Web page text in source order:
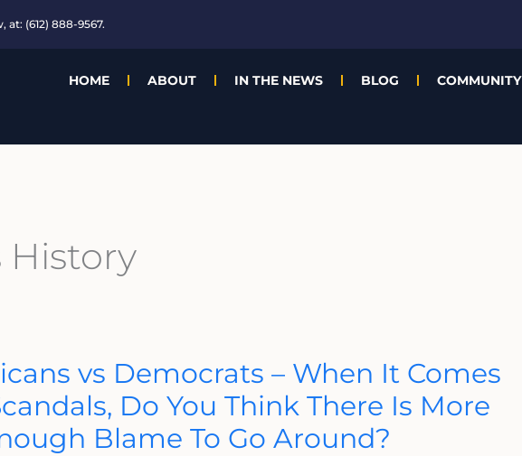
at: (612) 888-9567.
HOME ABOUT IN THE NEWS BLOG COMMUNITY
History
vs Democrats – When It Comes
Do You Think There Is More
Blame To Go Around?